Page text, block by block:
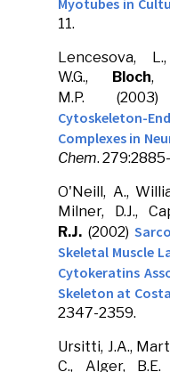
Myotubes in
11.
Lencesova,
W.G., Bloch,
M.P.
Cytoskeleton-
Complexes in
Chem.
O'Neill, A.,
Milner, D.J.,
R.J. (2002)
Skeletal Muscle
Cytokeratins
Skeleton at
2347-2359.
Ursitti, J.A.,
C., Alger,